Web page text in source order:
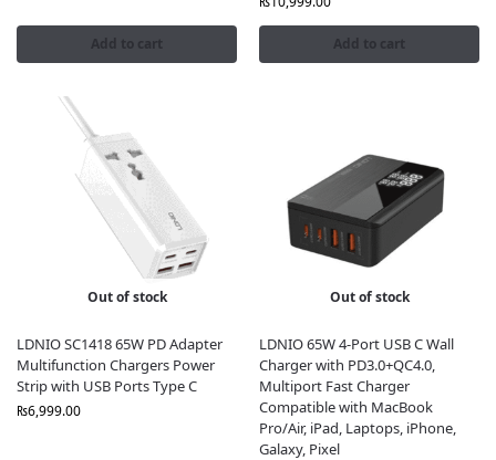
Add to cart Add to cart
Out of stock
LDNIO SC1418 65W PD Adapter
Multifunction Chargers Power
Strip with USB Ports Type C
₨6,999.00
Out of stock
LDNIO 65W 4-Port USB C Wall
Charger with PD3.0+QC4.0,
Multiport Fast Charger
Compatible with MacBook
Pro/Air, iPad, Laptops, iPhone,
Galaxy, Pixel